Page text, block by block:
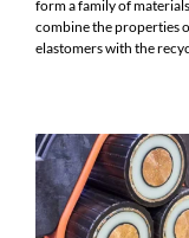
form a family of
combine the properties
elastomers with the